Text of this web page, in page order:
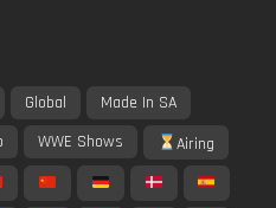
Global
Made In SA
WWE Shows Airing